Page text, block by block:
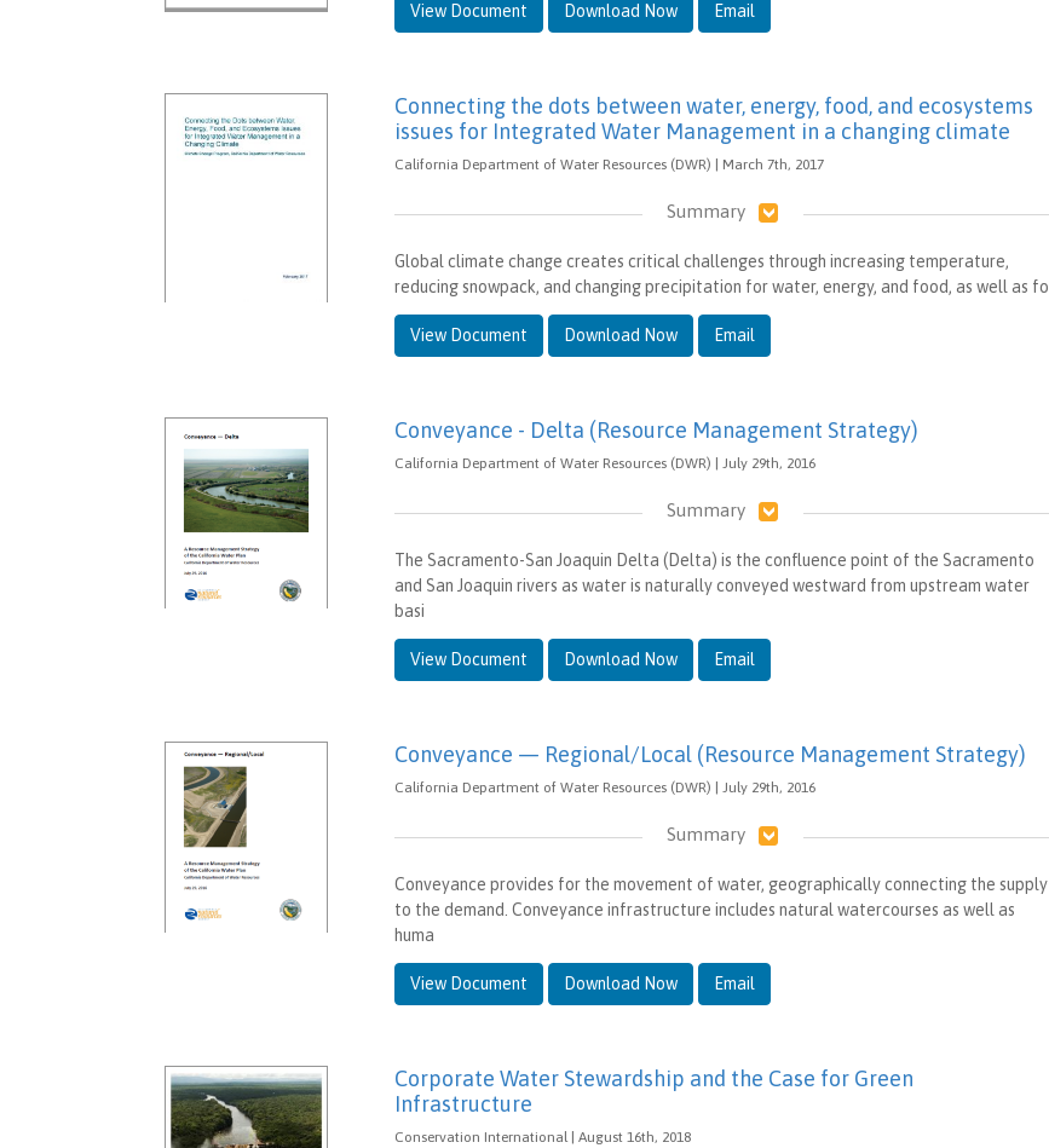
View Document Download Now Email
Connecting the dots between water, energy, food, and ecosystems
issues for Integrated Water Management in a changing climate
California Department of Water Resources (DWR) | March 7th, 2017
Summary
Global climate change creates critical challenges through increasing temperature,
reducing snowpack, and changing precipitation for water, energy, and food, as well as fo
View Document Download Now Email
Conveyance - Delta (Resource Management Strategy)
California Department of Water Resources (DWR) | July 29th, 2016
Summary
The Sacramento-San Joaquin Delta (Delta) is the confluence point of the Sacramento
and San Joaquin rivers as water is naturally conveyed westward from upstream water
basi
View Document Download Now Email
Conveyance — Regional/Local (Resource Management Strategy)
California Department of Water Resources (DWR) | July 29th, 2016
Summary
Conveyance provides for the movement of water, geographically connecting the supply
to the demand. Conveyance infrastructure includes natural watercourses as well as
huma
View Document Download Now Email
Corporate Water Stewardship and the Case for Green
Infrastructure
Conservation International | August 16th, 2018